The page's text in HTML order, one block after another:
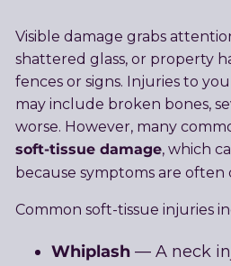
Visible damage grabs
shattered glass, or property
fences or signs. Injuries to
may include broken bones,
worse. However, many
soft-tissue damage, which
because symptoms are often
Common soft-tissue injuries
Whiplash— A neck